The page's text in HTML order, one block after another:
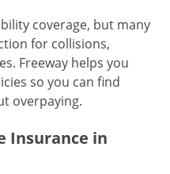
coverage, but many
for collisions,
Freeway helps you
so you can find
overpaying.
Insurance in